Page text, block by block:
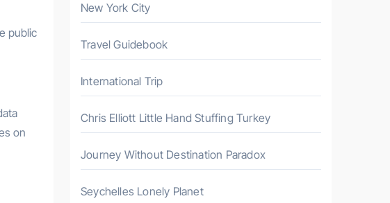
public
on
:New York City
Travel Guidebook
International Trip
Chris Elliott Little Hand Stuffing Turkey
Journey Without Destination Paradox
Seychelles Lonely Planet